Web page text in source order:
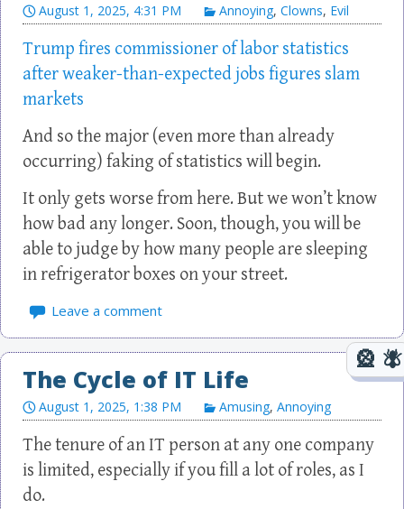
August 1, 2025, 4:31 PM Annoying, Clowns, Evil
Trump fires commissioner of labor statistics
after weaker-than-expected jobs figures slam
markets
And so the major (even more than already
occurring) faking of statistics will begin.
It only gets worse from here. But we won’t know
how bad any longer. Soon, though, you will be
able to judge by how many people are sleeping
in refrigerator boxes on your street.
Leave a comment
The Cycle of IT Life
August 1, 2025, 1:38 PM Amusing, Annoying
The tenure of an IT person at any one company
is limited, especially if you fill a lot of roles, as I
do.